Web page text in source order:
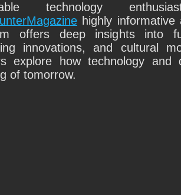
technology
highly
offers deep insights into
innovations, and cultural
explore how technology and
of tomorrow.